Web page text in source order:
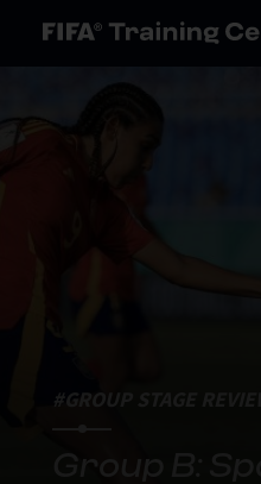
#GROUP STAGE REVIEW